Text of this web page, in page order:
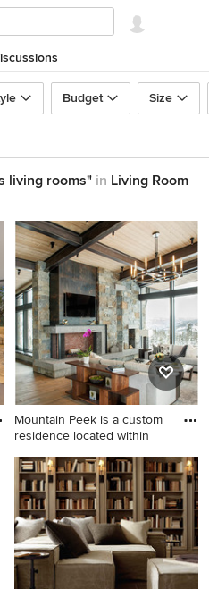
Budget Size
living rooms" in Living Room
Mountain Peek is a custom
residence located within
Living room - large modern
formal and open concept
medium tone wood floor and
brown floor living room idea
in Other with a corner
fireplace, a stone fireplace
and a wall-mounted tv